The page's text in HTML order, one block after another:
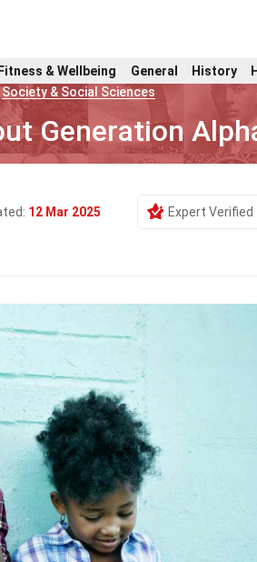
& Wellbeing General History
Society & Social Sciences
Generation
12 Mar 2025 Expert Verified